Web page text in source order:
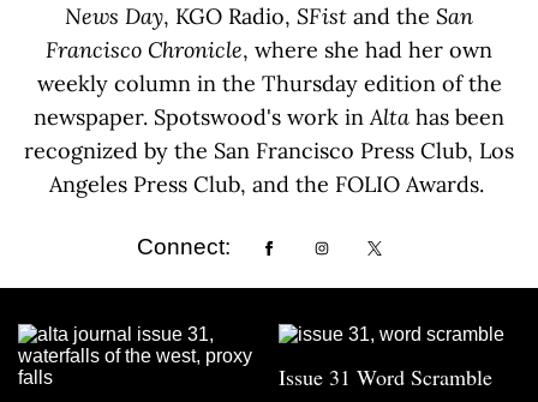
News Day, KGO Radio, SFist and the San
Francisco Chronicle, where she had her own
weekly column in the Thursday edition of the
newspaper. Spotswood's work inAlta has been
recognized by the San Francisco Press Club, Los
Angeles Press Club, and the FOLIO Awards.
Connect:
Issue 31 Word Scramble